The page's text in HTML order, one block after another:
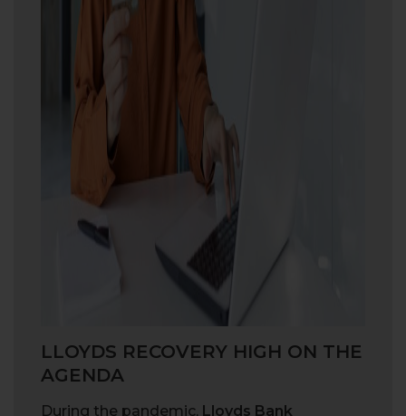
LLOYDS RECOVERY HIGH ON THE
AGENDA
During the pandemic, Lloyds Bank